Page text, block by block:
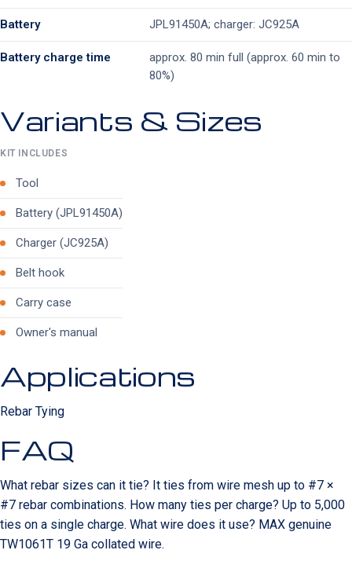
Battery JPL91450A; charger: JC925A
Battery charge time
approx. 80 min full (approx. 60 min to
80%)
Variants & Sizes
KIT INCLUDES
Tool
Battery (JPL91450A)
Charger (JC925A)
Belt hook
Carry case
Owner's manual
Applications
Rebar Tying
FAQ
What rebar sizes can it tie? It ties from wire mesh up to #7 ×
#7 rebar combinations. How many ties per charge? Up to 5,000
ties on a single charge. What wire does it use? MAX genuine
TW1061T 19 Ga collated wire.